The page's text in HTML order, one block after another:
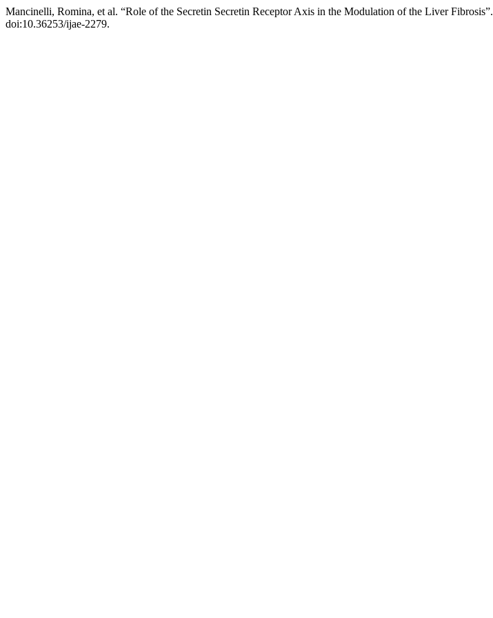
Mancinelli, Romina, et al. “Role of the Secretin Secretin Receptor Axis in the Modulation of the Liver Fibrosis”.
doi:10.36253/ijae-2279.